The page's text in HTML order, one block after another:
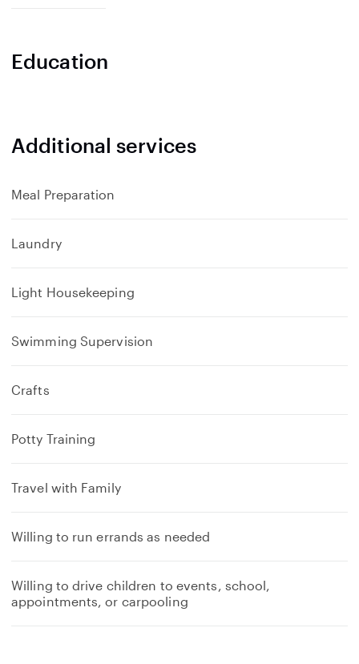
d
Education
Additional services
Meal Preparation
Laundry
Light Housekeeping
Swimming Supervision
Crafts
Potty Training
Travel with Family
Willing to run errands as needed
Willing to drive children to events, school,
appointments, or carpooling